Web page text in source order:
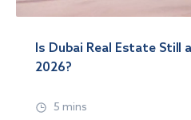
Is Dubai Real Estate Still
2026?
5 mins